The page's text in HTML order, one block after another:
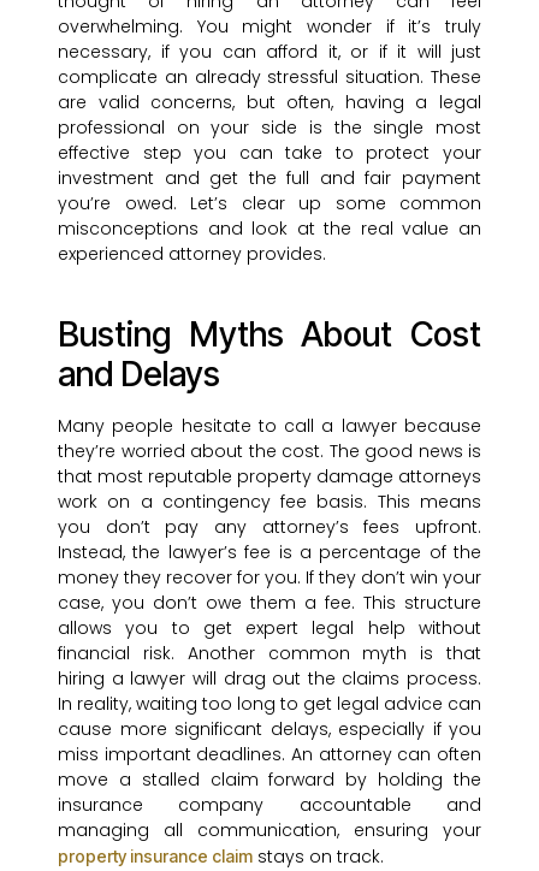
overwhelming. You might wonder if it’s truly
necessary, if you can afford it, or if it will just
complicate an already stressful situation. These
are valid concerns, but often, having a legal
professional on your side is the single most
effective step you can take to protect your
investment and get the full and fair payment
you’re owed. Let’s clear up some common
misconceptions and look at the real value an
experienced attorney provides.
Busting Myths About Cost
and Delays
Many people hesitate to call a lawyer because
they’re worried about the cost. The good news is
that most reputable property damage attorneys
work on a contingency fee basis. This means
you don’t pay any attorney’s fees upfront.
Instead, the lawyer’s fee is a percentage of the
money they recover for you. If they don’t win your
case, you don’t owe them a fee. This structure
allows you to get expert legal help without
financial risk. Another common myth is that
hiring a lawyer will drag out the claims process.
In reality, waiting too long to get legal advice can
cause more significant delays, especially if you
miss important deadlines. An attorney can often
move a stalled claim forward by holding the
insurance company accountable and
managing all communication, ensuring your
property insurance claim stays on track.